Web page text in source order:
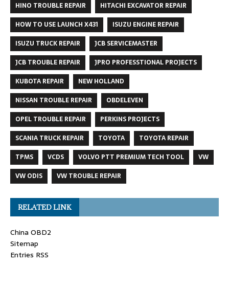
HINO TROUBLE REPAIR
HITACHI EXCAVATOR REPAIR
HOW TO USE LAUNCH X431
ISUZU ENGINE REPAIR
ISUZU TRUCK REPAIR
JCB SERVICEMASTER
JCB TROUBLE REPAIR
JPRO PROFESSTIONAL PROJECTS
KUBOTA REPAIR
NEW HOLLAND
NISSAN TROUBLE REPAIR
OBDELEVEN
OPEL TROUBLE REPAIR
PERKINS PROJECTS
SCANIA TRUCK REPAIR
TOYOTA
TOYOTA REPAIR
TPMS
VCDS VOLVO PTT PREMIUM TECH TOOL
VW
VW ODIS
VW TROUBLE REPAIR
RELATED LINK
China OBD2
Sitemap
Entries RSS